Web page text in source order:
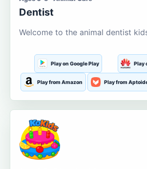
Dentist
Welcome to the animal dentist
Play on Google Play Play
Play from Amazon Play from